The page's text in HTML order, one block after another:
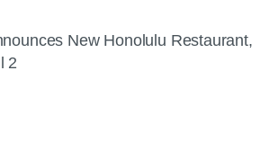
New Honolulu Restaurant,
2